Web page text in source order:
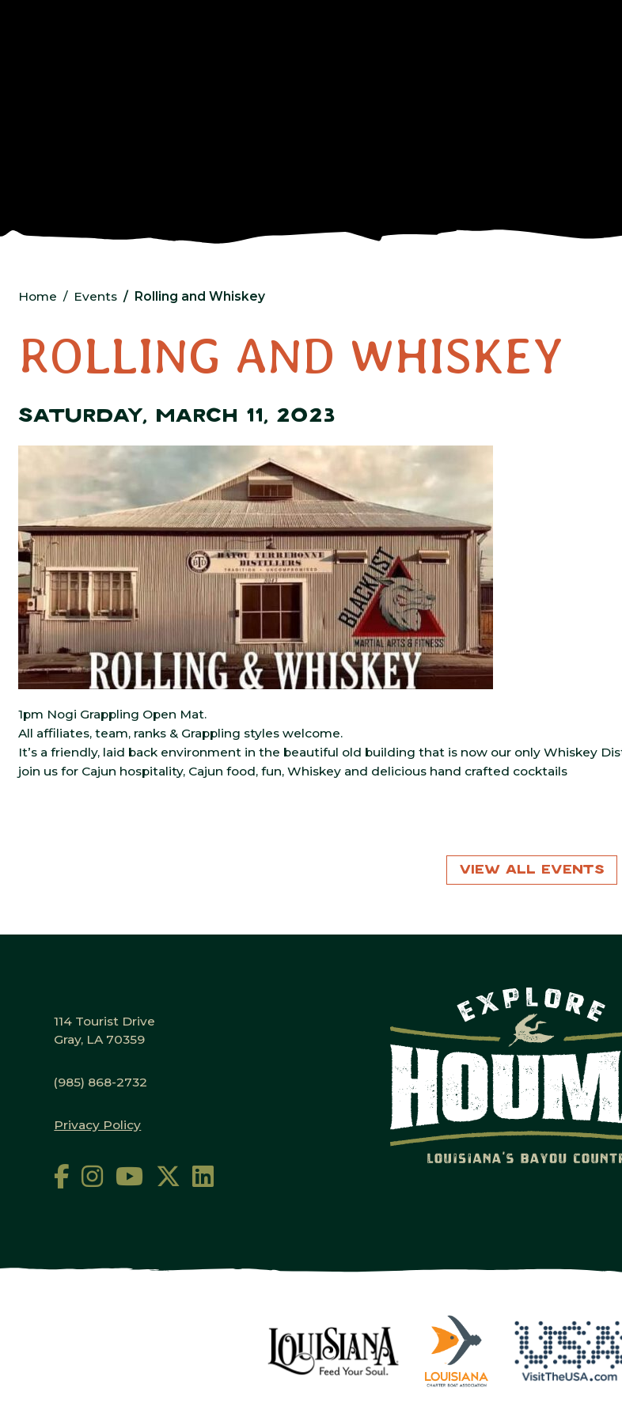
Home Events Rolling and Whiskey
ROLLING AND WHISKEY
SATURDAY, MARCH 11, 2023
1pm Nogi Grappling Open Mat.
All affiliates, team, ranks & Grappling styles welcome.
It’s a friendly, laid back environment in the beautiful old building that is now our only Whiskey
join us for Cajun hospitality, Cajun food, fun, Whiskey and delicious hand crafted cocktails
View All Events
114 Tourist Drive
Gray, LA 70359
(985) 868-2732
Privacy Policy